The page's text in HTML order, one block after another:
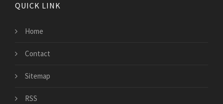
QUICK LINK
Home
Contact
Sitemap
RSS